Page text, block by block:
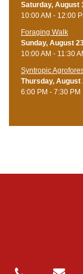
Saturday, August
10:00 AM - 12:00
Foraging Walk
Sunday, August
10:00 AM - 11:30
Syntropic
Thursday, August
6:00 PM - 7:30 PM